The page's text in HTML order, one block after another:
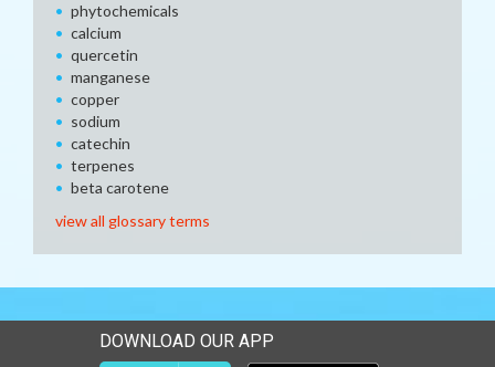
phytochemicals
calcium
quercetin
manganese
copper
sodium
catechin
terpenes
beta carotene
view all glossary terms
DOWNLOAD OUR APP